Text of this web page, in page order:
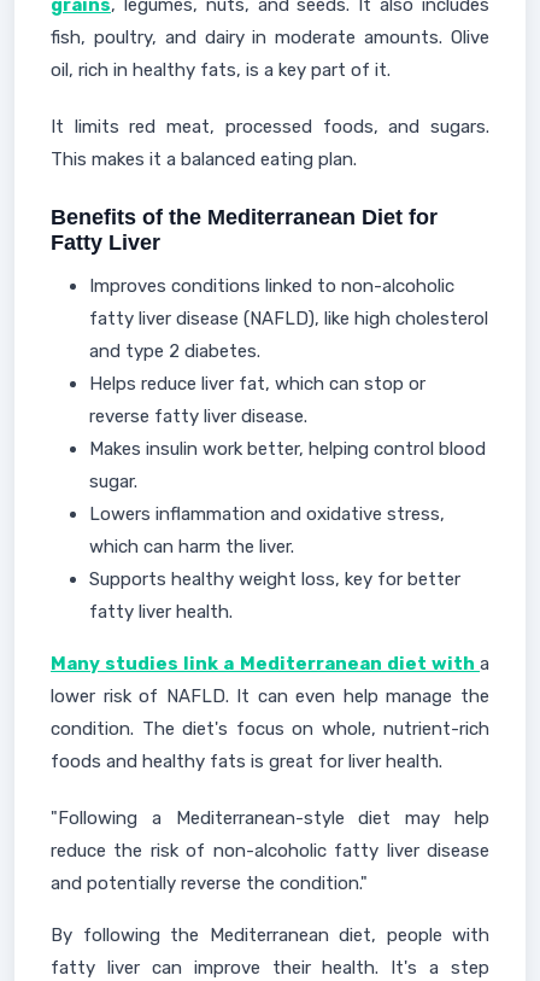
grains, legumes, nuts, and seeds. It also includes
fish, poultry, and dairy in moderate amounts. Olive
oil, rich in healthy fats, is a key part of it.
It limits red meat, processed foods, and sugars.
This makes it a balanced eating plan.
Benefits of the Mediterranean Diet for
Fatty Liver
Improves conditions linked to non-alcoholic
fatty liver disease (NAFLD), like high cholesterol
and type 2 diabetes.
Helps reduce liver fat, which can stop or
reverse fatty liver disease.
Makes insulin work better, helping control blood
sugar.
Lowers inflammation and oxidative stress,
which can harm the liver.
Supports healthy weight loss, key for better
fatty liver health.
Many studies link a Mediterranean diet with a
lower risk of NAFLD. It can even help manage the
condition. The diet's focus on whole, nutrient-rich
foods and healthy fats is great for liver health.
"Following a Mediterranean-style diet may help
reduce the risk of non-alcoholic fatty liver disease
and potentially reverse the condition."
By following the Mediterranean diet, people with
fatty liver can improve their health. It's a step